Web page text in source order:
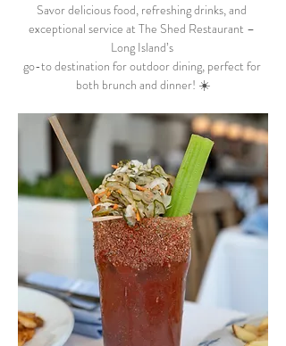
Savor delicious food, refreshing drinks, and
exceptional service at The Shed Restaurant –
Long Island’s
go-to destination for outdoor dining, perfect for
both brunch and dinner! ☀️